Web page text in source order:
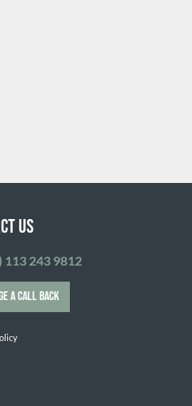
Us
113 243 9812
A CALL BACK